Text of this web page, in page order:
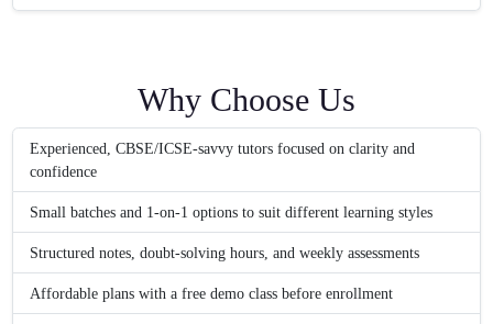
Why Choose Us
Experienced, CBSE/ICSE-savvy tutors focused on clarity and
confidence
Small batches and 1-on-1 options to suit different learning styles
Structured notes, doubt-solving hours, and weekly assessments
Affordable plans with a free demo class before enrollment